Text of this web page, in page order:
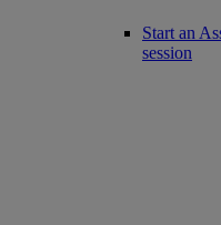
Start an
session